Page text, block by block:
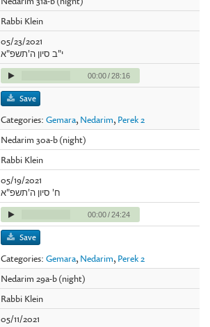
Rabbi Klein
05/23/2021
י"ב סיון ה'תשפ"א
00:00/28:16
Save
Categories:Gemara, Nedarim, Perek 2
Nedarim 30a-b (night)
Rabbi Klein
05/19/2021
ח' סיון ה'תשפ"א
00:00/24:24
Save
Categories:Gemara, Nedarim, Perek 2
Nedarim 29a-b (night)
Rabbi Klein
05/11/2021